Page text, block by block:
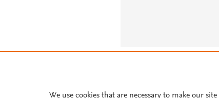
We use cookies that are necessary to make our